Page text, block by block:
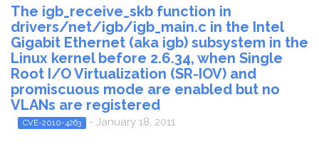
The igb_receive_skb function in
drivers/net/igb/igb_main.c in the Intel
Gigabit Ethernet (aka igb) subsystem in the
Linux kernel before 2.6.34, when Single
Root I/O Virtualization (SR-IOV) and
promiscuous mode are enabled but no
VLANs are registered
CVE-2010-4263 - January 18, 2011